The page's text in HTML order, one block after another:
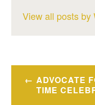
View all posts by
Post
navigation
ADVOCATE
TIME